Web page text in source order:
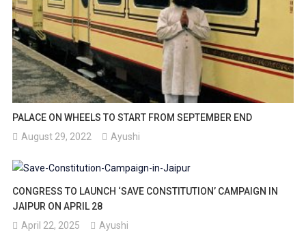
PALACE ON WHEELS TO START FROM SEPTEMBER END
August 29, 2022
Ayushi
CONGRESS TO LAUNCH ‘SAVE CONSTITUTION’ CAMPAIGN IN
JAIPUR ON APRIL 28
April 22, 2025
Ayushi